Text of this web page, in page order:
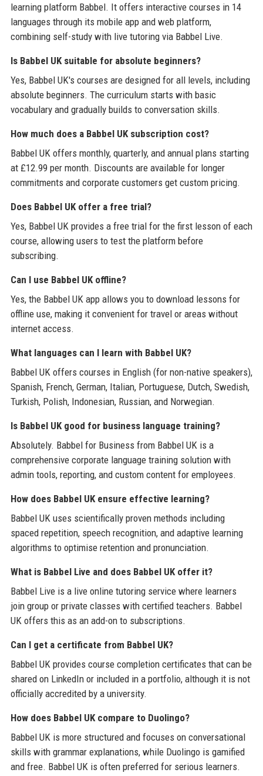
learning platform Babbel. It offers interactive courses in 14
languages through its mobile app and web platform,
combining self-study with live tutoring via Babbel Live.
Is Babbel UK suitable for absolute beginners?
Yes, Babbel UK's courses are designed for all levels, including
absolute beginners. The curriculum starts with basic
vocabulary and gradually builds to conversation skills.
How much does a Babbel UK subscription cost?
Babbel UK offers monthly, quarterly, and annual plans starting
at £12.99 per month. Discounts are available for longer
commitments and corporate customers get custom pricing.
Does Babbel UK offer a free trial?
Yes, Babbel UK provides a free trial for the first lesson of each
course, allowing users to test the platform before
subscribing.
Can I use Babbel UK offline?
Yes, the Babbel UK app allows you to download lessons for
offline use, making it convenient for travel or areas without
internet access.
What languages can I learn with Babbel UK?
Babbel UK offers courses in English (for non-native speakers),
Spanish, French, German, Italian, Portuguese, Dutch, Swedish,
Turkish, Polish, Indonesian, Russian, and Norwegian.
Is Babbel UK good for business language training?
Absolutely. Babbel for Business from Babbel UK is a
comprehensive corporate language training solution with
admin tools, reporting, and custom content for employees.
How does Babbel UK ensure effective learning?
Babbel UK uses scientifically proven methods including
spaced repetition, speech recognition, and adaptive learning
algorithms to optimise retention and pronunciation.
What is Babbel Live and does Babbel UK offer it?
Babbel Live is a live online tutoring service where learners
join group or private classes with certified teachers. Babbel
UK offers this as an add-on to subscriptions.
Can I get a certificate from Babbel UK?
Babbel UK provides course completion certificates that can be
shared on LinkedIn or included in a portfolio, although it is not
officially accredited by a university.
How does Babbel UK compare to Duolingo?
Babbel UK is more structured and focuses on conversational
skills with grammar explanations, while Duolingo is gamified
and free. Babbel UK is often preferred for serious learners.